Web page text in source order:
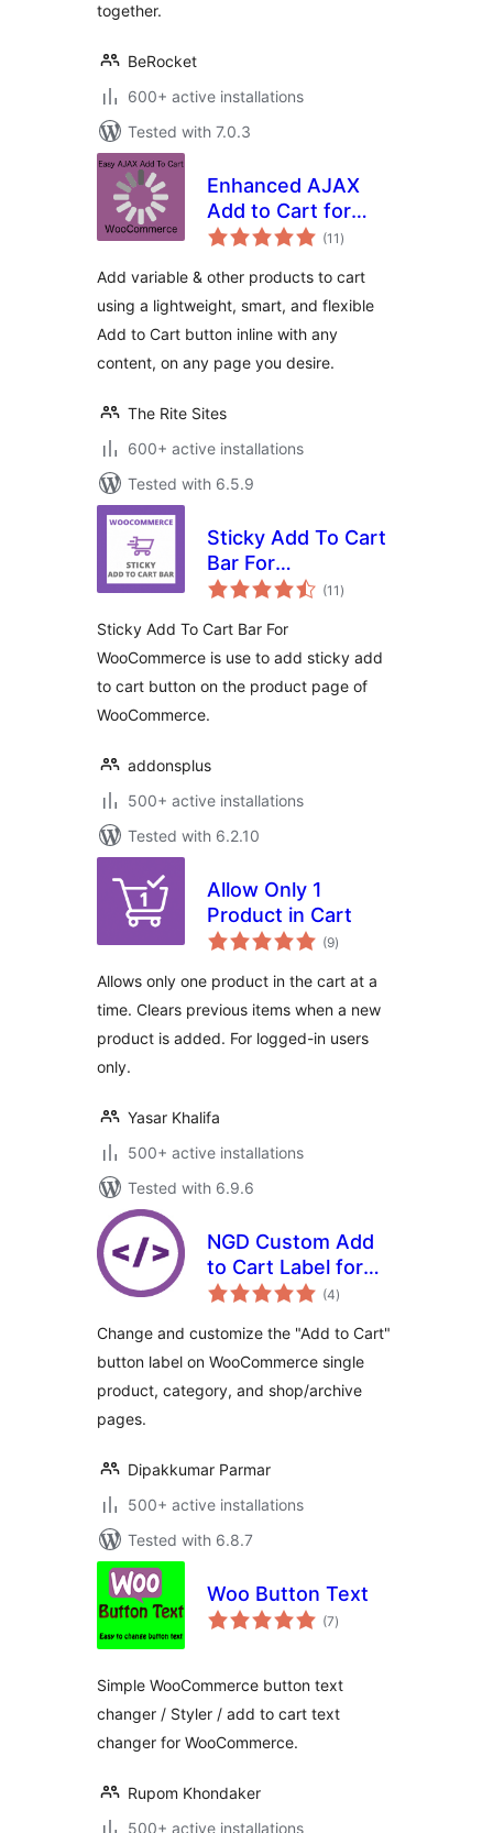
together.
BeRocket
600+ active installations
Tested with 7.0.3
Enhanced AJAX
Add to Cart for
WooCommerce
(11 total
ratings
)
Add variable & other products to cart
using a lightweight, smart, and flexible
Add to Cart button inline with any
content, on any page you desire.
The Rite Sites
600+ active installations
Tested with 6.5.9
Sticky Add To Cart
Bar For
WooCommerce
(11 total
ratings
)
Sticky Add To Cart Bar For
WooCommerce is use to add sticky add
to cart button on the product page of
WooCommerce.
addonsplus
500+ active installations
Tested with 6.2.10
Allow Only 1
Product in Cart
(9total
ratings
)
Allows only one product in the cart at a
time. Clears previous items when a new
product is added. For logged-in users
only.
Yasar Khalifa
500+ active installations
Tested with 6.9.6
NGD Custom Add
to Cart Label for
WooCommerce
(4total
ratings
)
Change and customize the "Add to Cart"
button label on WooCommerce single
product, category, and shop/archive
pages.
Dipakkumar Parmar
500+ active installations
Tested with 6.8.7
Woo Button Text
(7total
ratings
)
Simple WooCommerce button text
changer / Styler / add to cart text
changer for WooCommerce.
Rupom Khondaker
500+ active installations